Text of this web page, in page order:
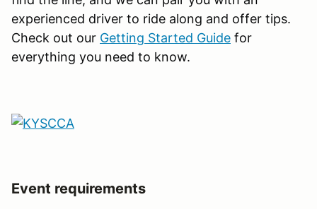
experienced driver to ride along and offer tips.
Check out our Getting Started Guide for
everything you need to know.
Event requirements